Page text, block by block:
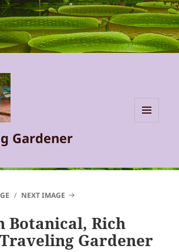
Gardener
NEXT IMAGE
Botanical, Rich
Gardener